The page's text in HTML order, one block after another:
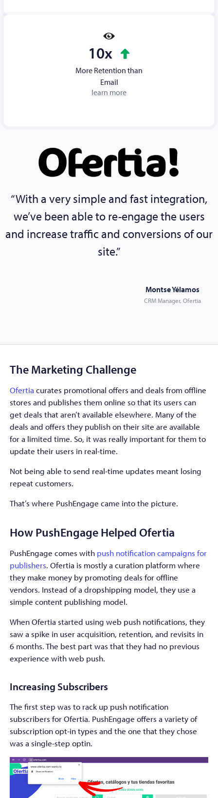
10x
More Retention than
Email
learn more
“With a very simple and fast integration,
we’ve been able to re-engage the users
and increase traffic and conversions of our
site.”
Montse Yélamos
CRM Manager, Ofertia
The Marketing Challenge
Ofertia curates promotional offers and deals from offline
stores and publishes them online so that its users can
get deals that aren’t available elsewhere. Many of the
deals and offers they publish on their site are available
for a limited time. So, it was really important for them to
update their users in real-time.
Not being able to send real-time updates meant losing
repeat customers.
That’s where PushEngage came into the picture.
How PushEngage Helped Ofertia
PushEngage comes with push notification campaigns for
publishers. Ofertia is mostly a curation platform where
they make money by promoting deals for offline
vendors. Instead of a dropshipping model, they use a
simple content publishing model.
When Ofertia started using web push notifications, they
saw a spike in user acquisition, retention, and revisits in
6 months. The best part was that they had no previous
experience with web push.
Increasing Subscribers
The first step was to rack up push notification
subscribers for Ofertia. PushEngage offers a variety of
subscription opt-in types and the one that they chose
was a single-step optin.